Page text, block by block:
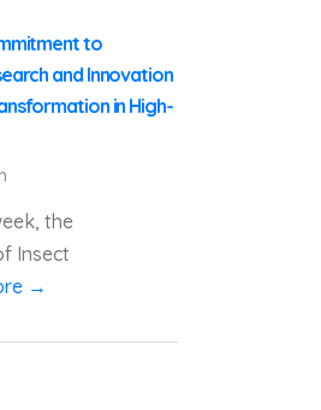
to
and Innovation
in High-
the
Insect
→